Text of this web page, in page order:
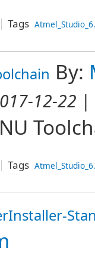
Tags
By:
12-22 |
Tags